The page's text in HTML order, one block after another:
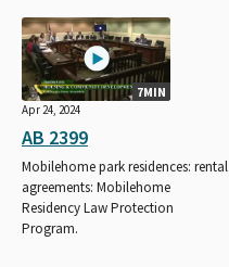
7MIN
Apr 24, 2024
AB 2399
Mobilehome park residences: rental
agreements: Mobilehome
Residency Law Protection
Program.